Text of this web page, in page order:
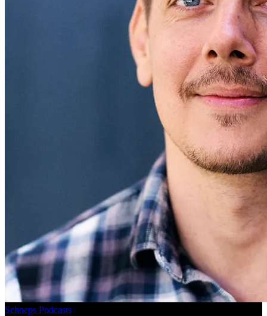
Schneps Podcasts